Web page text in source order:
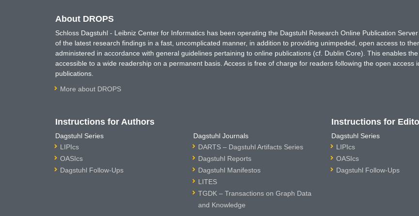
About DROPS
Schloss Dagstuhl - Leibniz Center for Informatics has been operating the Dagstuhl Research Online Publication
of the latest research findings in a fast, uncomplicated manner, in addition to providing unimpeded, open access to
administered in accordance with general guidelines pertaining to online publications (cf. Dublin Core). This enables
accessible to a wide readership on a permanent basis. Access is free of charge for readers following the open access
publications.
More about DROPS
Instructions for Authors
Dagstuhl Series
LIPIcs
OASIcs
Dagstuhl Follow-Ups
Dagstuhl Journals
DARTS – Dagstuhl Artifacts Series
Dagstuhl Reports
Dagstuhl Manifestos
LITES
TGDK – Transactions on Graph Data
and Knowledge
Instructions for
Dagstuhl Series
LIPIcs
OASIcs
Dagstuhl Follow-Ups